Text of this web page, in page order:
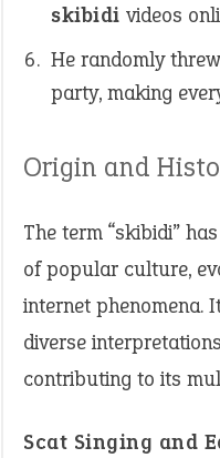
skibidi videos
He randomly
party, making
Origin and
The term “skibidi”
of popular culture,
internet phenomena.
diverse
contributing to its
Scat Singing and